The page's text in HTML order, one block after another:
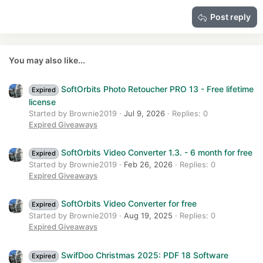
26
Post reply
You may also like...
Expired
SoftOrbits Photo Retoucher PRO 13 - Free lifetime
license
Started by Brownie2019 Jul 9, 2026
Replies: 0
Expired Giveaways
Expired SoftOrbits Video Converter 1.3. - 6 month for free
Started by Brownie2019 Feb 26, 2026
Replies: 0
Expired Giveaways
Expired SoftOrbits Video Converter for free
Started by Brownie2019 Aug 19, 2025
Replies: 0
Expired Giveaways
Expired
SwifDoo Christmas 2025: PDF 18 Software